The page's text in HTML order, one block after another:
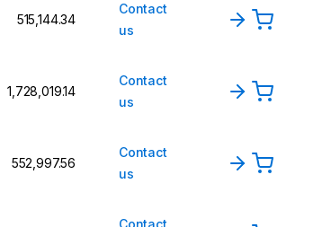
₹515,144.34
Contact
us
₹1,728,019.14
Contact
us
₹552,997.56
Contact
us
Contact